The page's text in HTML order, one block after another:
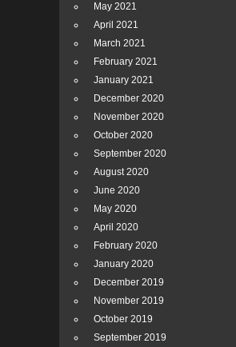
May 2021
April 2021
March 2021
February 2021
January 2021
December 2020
November 2020
October 2020
September 2020
August 2020
June 2020
May 2020
April 2020
February 2020
January 2020
December 2019
November 2019
October 2019
September 2019